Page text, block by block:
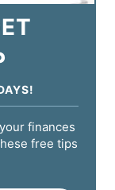
finances
free tips